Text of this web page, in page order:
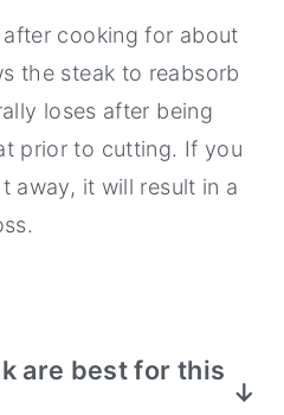
cooking for about
the steak to reabsorb
loses after being
prior to cutting. If you
away, it will result in a
are best for this